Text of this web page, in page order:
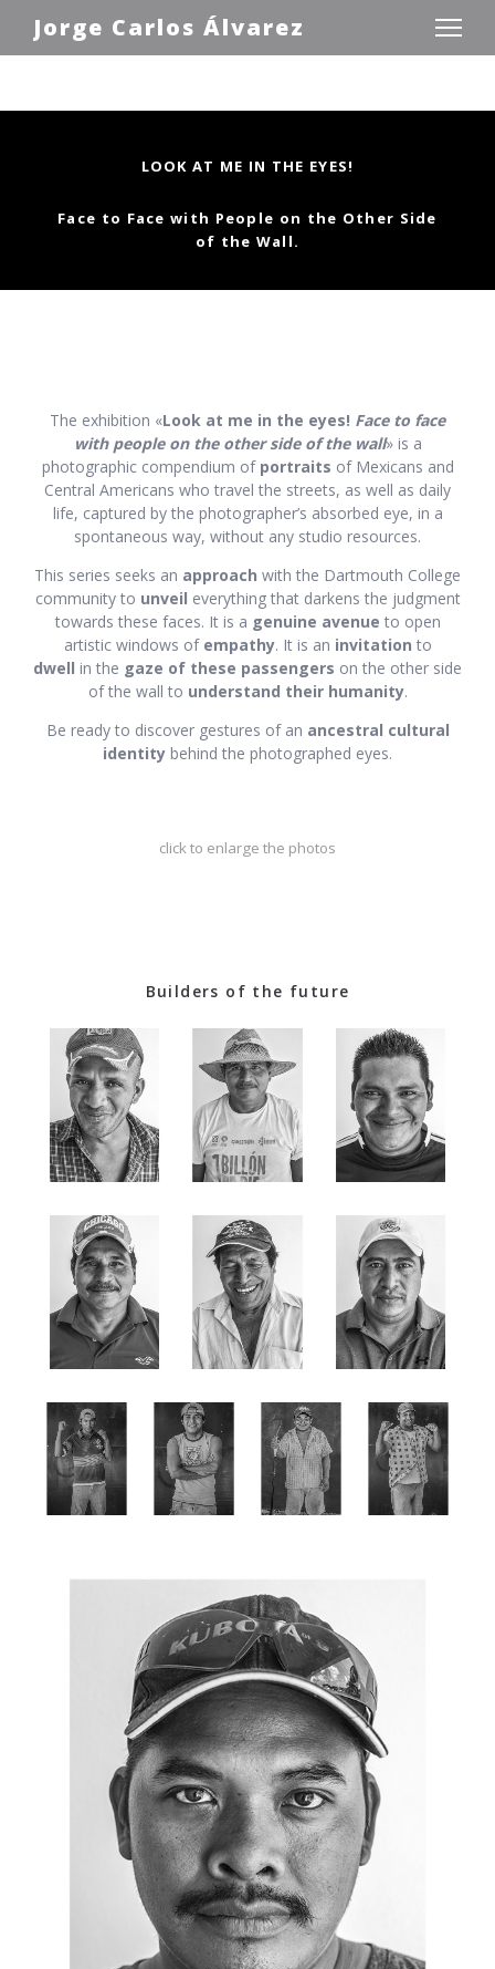
Jorge Carlos Álvarez
LOOK AT ME IN THE EYES!
Face to Face with People on the Other Side
of the Wall.
The exhibition «Look at me in the eyes! Face to face
with people on the other side of the wall» is a
photographic compendium of portraits of Mexicans and
Central Americans who travel the streets, as well as daily
life, captured by the photographer’s absorbed eye, in a
spontaneous way, without any studio resources.
This series seeks an approach with the Dartmouth College
community to unveil everything that darkens the judgment
towards these faces. It is a genuine avenue to open
artistic windows of empathy. It is an invitation to
dwell in the gaze of these passengers on the other side
of the wall to understand their humanity.
Be ready to discover gestures of an ancestral cultural
identity behind the photographed eyes.
click to enlarge the photos
Builders of the future